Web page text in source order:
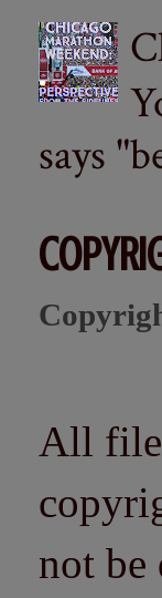
says
All
not be